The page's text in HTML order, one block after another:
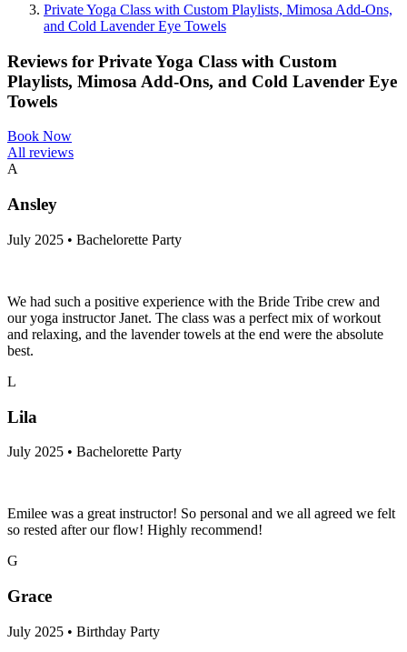
Private Yoga Class with Custom Playlists, Mimosa Add-Ons,
and Cold Lavender Eye Towels
Reviews for Private Yoga Class with Custom
Playlists, Mimosa Add-Ons, and Cold Lavender Eye
Towels
Book Now
All reviews
A
Ansley
July 2025 • Bachelorette Party
We had such a positive experience with the Bride Tribe crew and
our yoga instructor Janet. The class was a perfect mix of workout
and relaxing, and the lavender towels at the end were the absolute
best.
L
Lila
July 2025 • Bachelorette Party
Emilee was a great instructor! So personal and we all agreed we felt
so rested after our flow! Highly recommend!
G
Grace
July 2025 • Birthday Party